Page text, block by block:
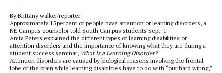
By Brittany walker/reporter
Approximately 15 percent of people have attention or learning disorders, a
NE Campus counselor told South Campus students Sept. 1.
Anita Peters explained the different types of learning disabilities or
attention disorders and the importance of knowing what they are during a
student success seminar, What Is a Learning Disorder?
Attention disorders are caused by biological reasons involving the frontal
lobe of the brain while learning disabilities have to do with “our hard wiring,”